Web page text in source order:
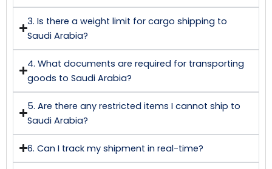
3. Is there a weight limit for cargo shipping to
Saudi Arabia?
4. What documents are required for transporting
goods to Saudi Arabia?
5. Are there any restricted items I cannot ship to
Saudi Arabia?
6. Can I track my shipment in real-time?